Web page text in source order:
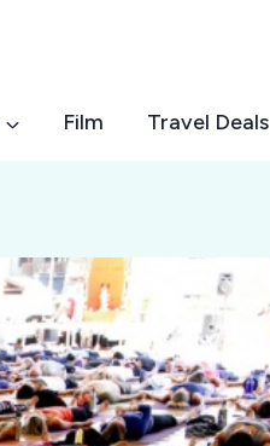
Film Travel Deals